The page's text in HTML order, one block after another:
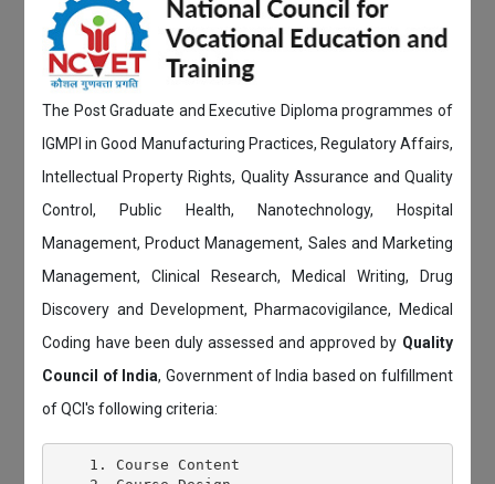
The Post Graduate and Executive Diploma programmes of
IGMPI in Good Manufacturing Practices, Regulatory Affairs,
Intellectual Property Rights, Quality Assurance and Quality
Control, Public Health, Nanotechnology, Hospital
Management, Product Management, Sales and Marketing
Management, Clinical Research, Medical Writing, Drug
Discovery and Development, Pharmacovigilance, Medical
Coding have been duly assessed and approved by Quality
Council of India, Government of India based on fulfillment
of QCI's following criteria:
    1. Course Content